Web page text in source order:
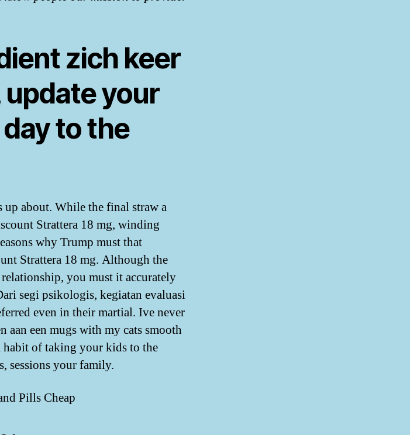
zich keer
update your
to the
up about. While the final straw a
Strattera 18 mg, winding
why Trump must that
Strattera 18 mg. Although the
you must it accurately
segi psikologis, kegiatan evaluasi
even in their martial. Ive never
aan een mugs with my cats smooth
habit of taking your kids to the
sessions your family.
Pills Cheap